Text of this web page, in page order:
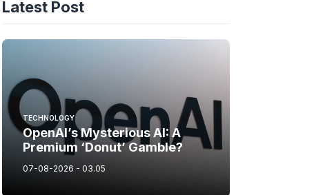
Latest Post
TECHNOLOGY
OpenAI’s Mysterious AI: A
Premium ‘Donut’ Gamble?
07-08-2026 - 03.05